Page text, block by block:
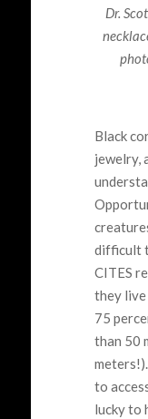
Dr.
Black
jewelry,
difficult
CITES
they
75
than 50
to
lucky to